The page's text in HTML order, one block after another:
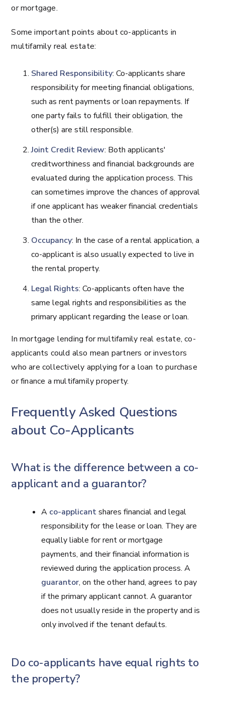
or mortgage.
Some important points about co-applicants in
multifamily real estate:
Shared Responsibility: Co-applicants share
responsibility for meeting financial obligations,
such as rent payments or loan repayments. If
one party fails to fulfill their obligation, the
other(s) are still responsible.
Joint Credit Review: Both applicants'
creditworthiness and financial backgrounds are
evaluated during the application process. This
can sometimes improve the chances of approval
if one applicant has weaker financial credentials
than the other.
Occupancy: In the case of a rental application, a
co-applicant is also usually expected to live in
the rental property.
Legal Rights: Co-applicants often have the
same legal rights and responsibilities as the
primary applicant regarding the lease or loan.
In mortgage lending for multifamily real estate, co-
applicants could also mean partners or investors
who are collectively applying for a loan to purchase
or finance a multifamily property.
Frequently Asked Questions
about Co-Applicants
What is the difference between a co-
applicant and a guarantor?
A co-applicantshares financial and legal
responsibility for the lease or loan. They are
equally liable for rent or mortgage
payments, and their financial information is
reviewed during the application process. A
guarantor, on the other hand, agrees to pay
if the primary applicant cannot. A guarantor
does not usually reside in the property and is
only involved if the tenant defaults.
Do co-applicants have equal rights to
the property?